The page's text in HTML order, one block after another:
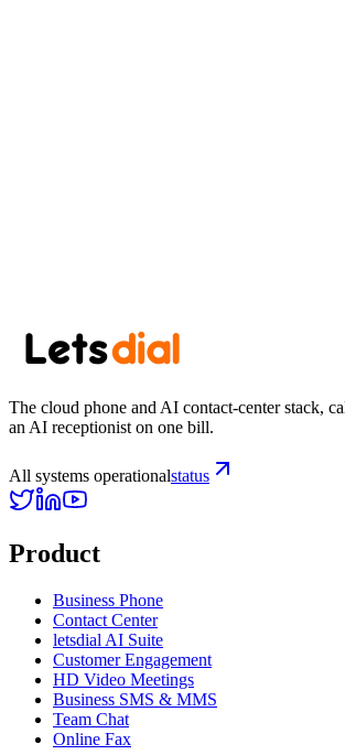
The cloud phone and AI contact-center stack,
an AI receptionist on one bill.
All systems operationalstatus
Product
Business Phone
Contact Center
letsdial AI Suite
Customer Engagement
HD Video Meetings
Business SMS & MMS
Team Chat
Online Fax